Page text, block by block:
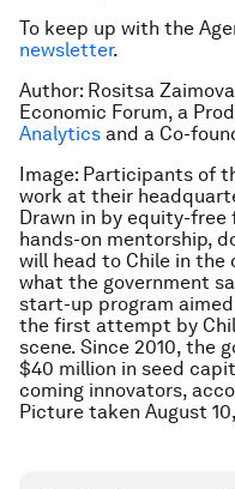
To keep up with the
newsletter.
Author: Rositsa
Economic Forum, a
Analytics and a Co-
Image: Participants of
work at their
Drawn in by equity-free
hands-on mentorship,
will head to Chile in
what the government
start-up program
the first attempt by
scene. Since 2010, the
$40 million in seed
coming innovators,
Picture taken August